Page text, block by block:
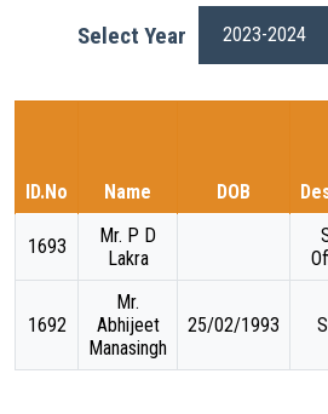
HUMAN RESOURCE
BUDGETS & EXPENDITURE
PROCUREMENTS
PUBLICATIONS & DOCUMENTS
Select Year
ID.No Name DOB
1693
Mr. P D
Lakra
1692
Mr.
Abhijeet
Manasingh
25/02/1993